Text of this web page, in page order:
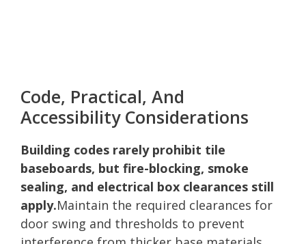
Code, Practical, And
Accessibility Considerations
Building codes rarely prohibit tile
baseboards, but fire-blocking, smoke
sealing, and electrical box clearances still
apply.Maintain the required clearances for
door swing and thresholds to prevent